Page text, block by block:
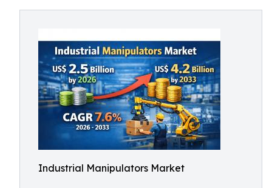
Industrial Manipulators Market